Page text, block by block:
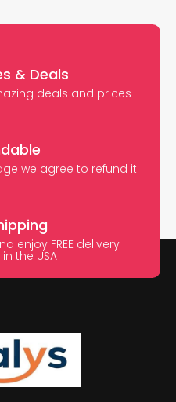
& Deals
deals and prices
we agree to refund it
enjoy FREE delivery
the USA